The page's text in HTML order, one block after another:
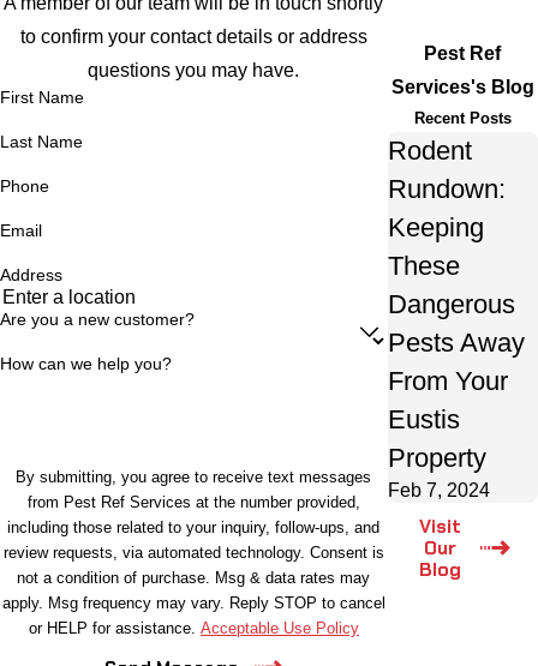
to confirm your contact details or address
questions you may have.
First Name
Last Name
Phone
Email
Address
Are you a new customer?
How can we help you?
By submitting, you agree to receive text messages
from Pest Ref Services at the number provided,
including those related to your inquiry, follow-ups, and
review requests, via automated technology. Consent is
not a condition of purchase. Msg & data rates may
apply. Msg frequency may vary. Reply STOP to cancel
or HELP for assistance. Acceptable Use Policy
Pest Ref
Services's Blog
Recent Posts
Rodent
Rundown:
Keeping
These
Dangerous
Pests Away
From Your
Eustis
Property
Feb 7, 2024
Visit
Our
Blog